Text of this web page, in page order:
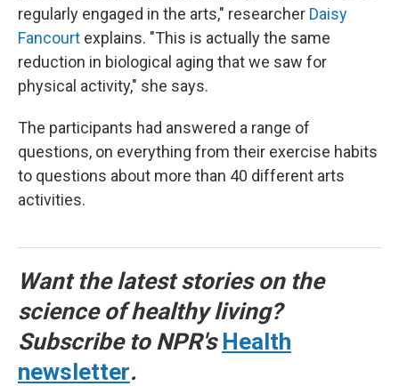
regularly engaged in the arts," researcher Daisy
Fancourt explains. "This is actually the same
reduction in biological aging that we saw for
physical activity," she says.
The participants had answered a range of
questions, on everything from their exercise habits
to questions about more than 40 different arts
activities.
Want the latest stories on the
science of healthy living?
Subscribe to NPR's Health
newsletter.